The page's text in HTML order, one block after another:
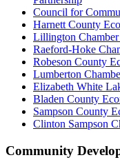
Council for
Harnett County
Lillington
Raeford-Hoke
Robeson County
Lumberton
Elizabeth White
Bladen County
Sampson County
Clinton Sampson
Community